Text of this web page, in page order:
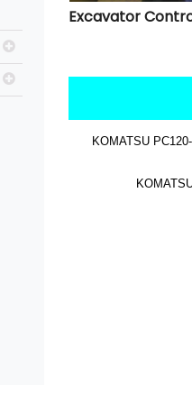
Excavator
KOMATSU